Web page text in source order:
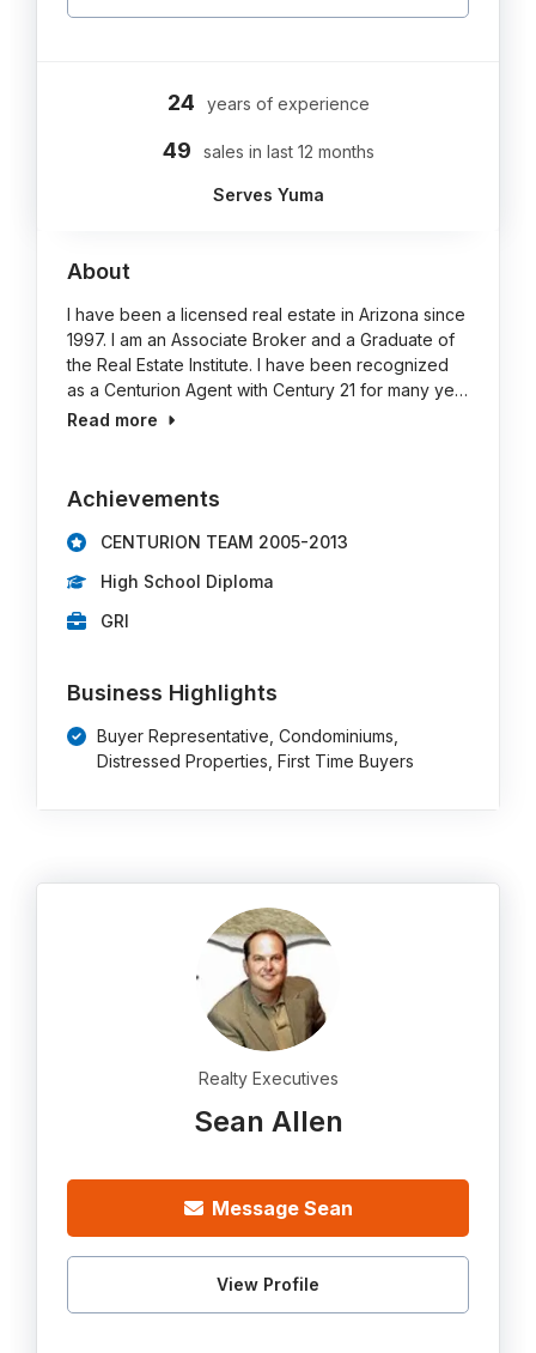
24 years of experience
49 sales in last 12 months
Serves Yuma
About
I have been a licensed real estate in Arizona since
1997. I am an Associate Broker and a Graduate of
the Real Estate Institute. I have been recognized
as a Centurion Agent with Century 21 for many ye…
Read more
Achievements
CENTURION TEAM 2005-2013
High School Diploma
GRI
Business Highlights
Buyer Representative, Condominiums,
Distressed Properties, First Time Buyers
Realty Executives
Sean Allen
Message Sean
View Profile